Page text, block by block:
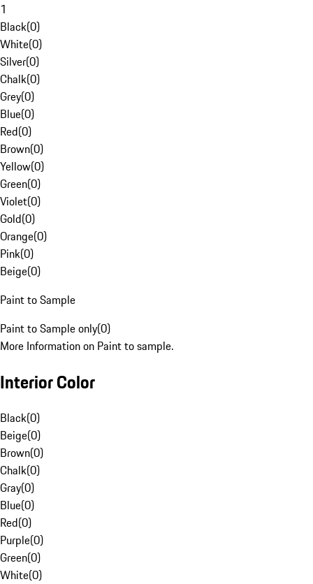
1
Black(0)
White(0)
Silver(0)
Chalk(0)
Grey(0)
Blue(0)
Red(0)
Brown(0)
Yellow(0)
Green(0)
Violet(0)
Gold(0)
Orange(0)
Pink(0)
Beige(0)
Paint to Sample
Paint to Sample only(0)
More Information on Paint to sample.
Interior Color
Black(0)
Beige(0)
Brown(0)
Chalk(0)
Gray(0)
Blue(0)
Red(0)
Purple(0)
Green(0)
White(0)